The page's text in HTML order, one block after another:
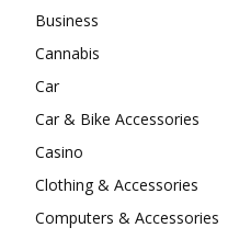
Business
Cannabis
Car
Car & Bike Accessories
Casino
Clothing & Accessories
Computers & Accessories